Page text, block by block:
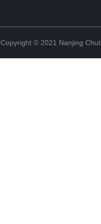
Copyright © 2021 Nanjing